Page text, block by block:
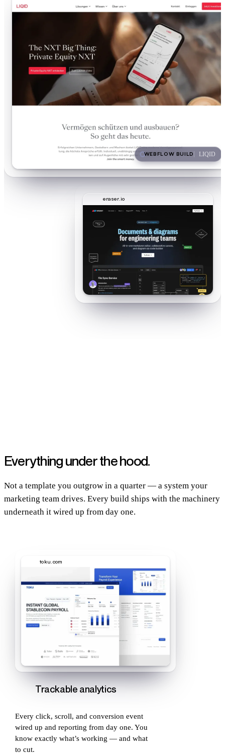
WEBFLOW BUILD LIQID
eraser.io
Everythingunder the hood.
Not a template you outgrow in a quarter — a system your
marketing team drives. Every build ships with the machinery
underneath it wired up from day one.
Trackable analytics
Every click, scroll, and conversion event
wired up and reporting from day one. You
know exactly what’s working — and what
to cut.
toku.com